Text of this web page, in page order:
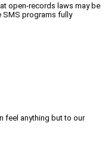
open-records laws may be
SMS programs fully
feel anything but to our